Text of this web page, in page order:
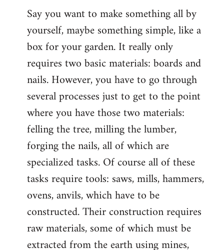
Say you want to make something all by
yourself, maybe something simple, like a
box for your garden. It really only
requires two basic materials: boards and
nails. However, you have to go through
several processes just to get to the point
where you have those two materials:
felling the tree, milling the lumber,
forging the nails, all of which are
specialized tasks. Of course all of these
tasks require tools: saws, mills, hammers,
ovens, anvils, which have to be
constructed. Their construction requires
raw materials, some of which must be
extracted from the earth using mines,